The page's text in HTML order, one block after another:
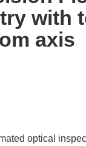
with
axis
optical